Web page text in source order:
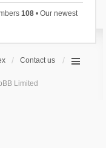
108• Our newest
Contact us
Limited